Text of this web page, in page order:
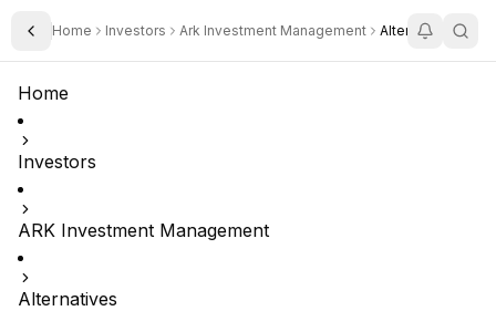
Toggle Sidebar
Home Investors Ark Investment Management Alternatives
Home
Investors
ARK Investment Management
Alternatives